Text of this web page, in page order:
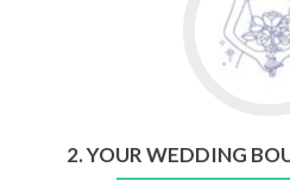
2.
2. YOUR WEDDING